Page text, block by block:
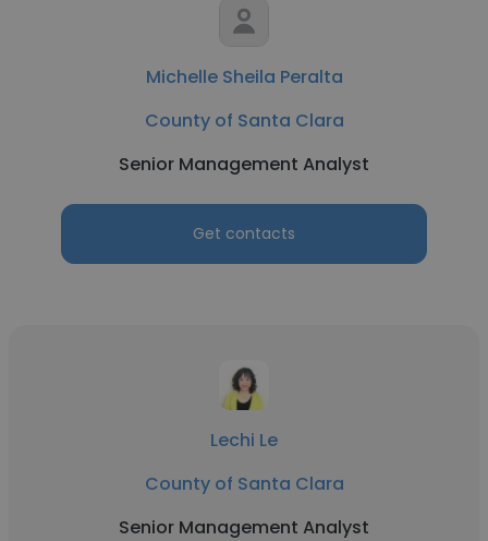
Michelle Sheila Peralta
County of Santa Clara
Senior Management Analyst
Get contacts
Lechi Le
County of Santa Clara
Senior Management Analyst